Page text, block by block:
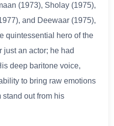
(1973), Sholay (1975),
and Deewaar (1975),
quintessential hero of the
just an actor; he had
deep baritone voice,
to bring raw emotions
out from his